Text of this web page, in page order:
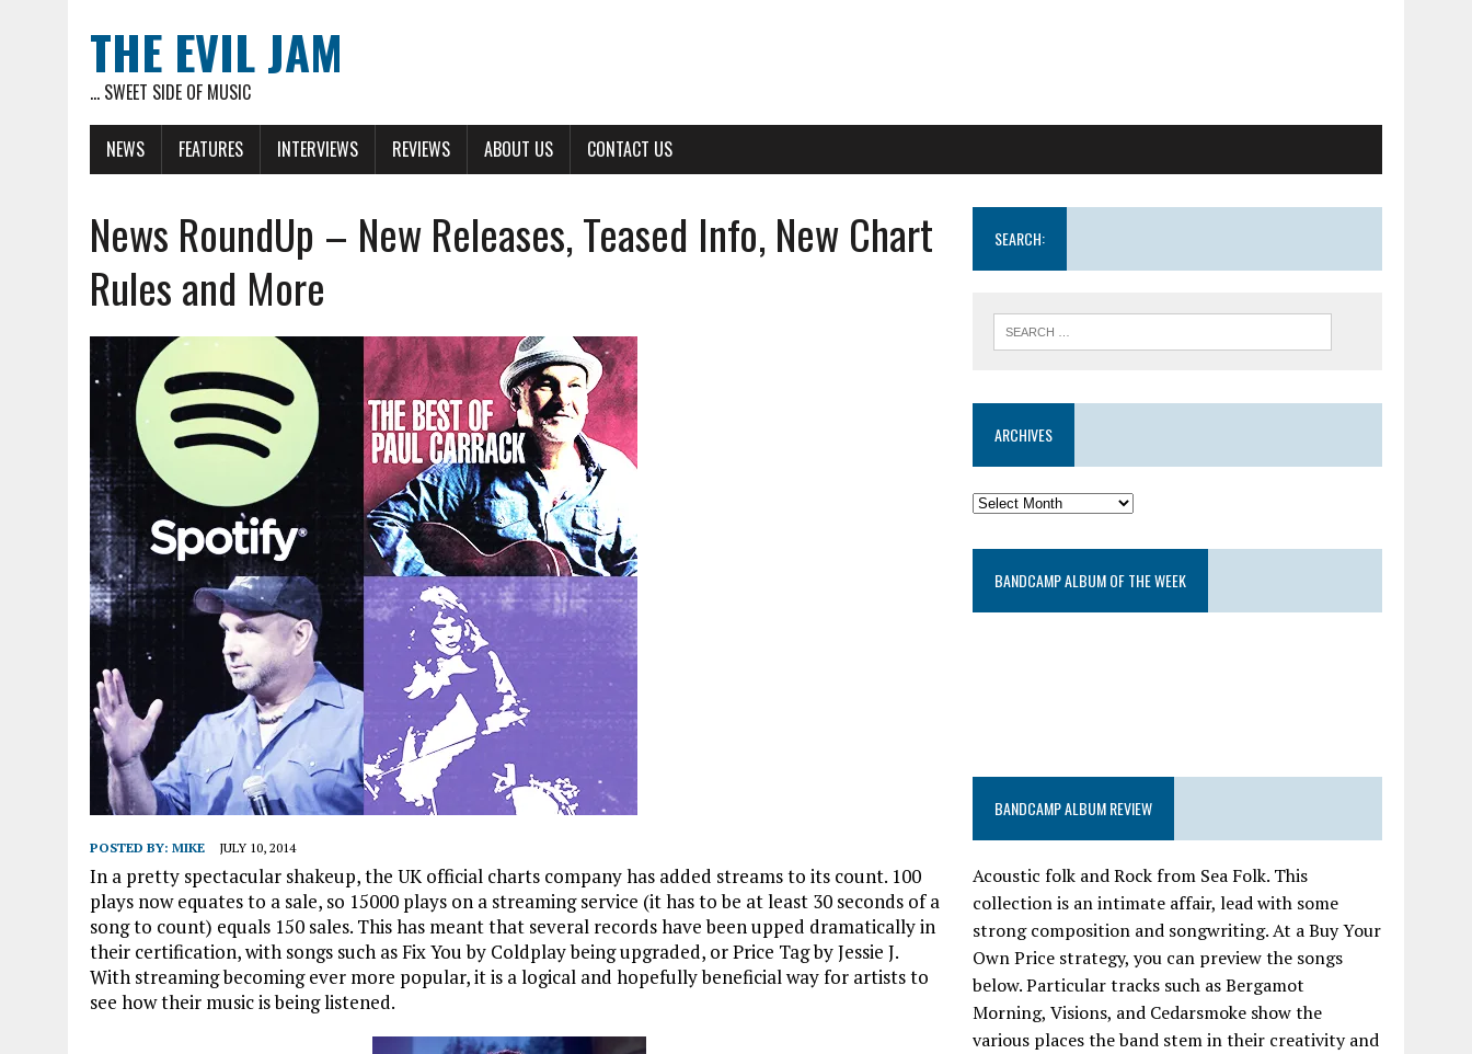
THE EVIL JAM
... SWEET SIDE OF MUSIC
NEWS FEATURES INTERVIEWS REVIEWS ABOUT US CONTACT US
News RoundUp – New Releases, Teased Info, New Chart
Rules and More
POSTED BY: MIKE JULY 10, 2014
In a pretty spectacular shakeup, the UK official charts company has added streams to its count. 100
plays now equates to a sale, so 15000 plays on a streaming service (it has to be at least 30 seconds of a
song to count) equals 150 sales. This has meant that several records have been upped dramatically in
their certification, with songs such as Fix You by Coldplay being upgraded, or Price Tag by Jessie J.
With streaming becoming ever more popular, it is a logical and hopefully beneficial way for artists to
see how their music is being listened.
SEARCH:
ARCHIVES
BANDCAMP ALBUM OF THE WEEK
BANDCAMP ALBUM REVIEW
Acoustic folk and Rock from Sea Folk. This
collection is an intimate affair, lead with some
strong composition and songwriting. At a Buy Your
Own Price strategy, you can preview the songs
below. Particular tracks such as Bergamot
Morning, Visions, and Cedarsmoke show the
various places the band stem in their creativity and